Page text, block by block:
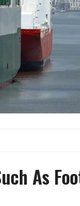
As